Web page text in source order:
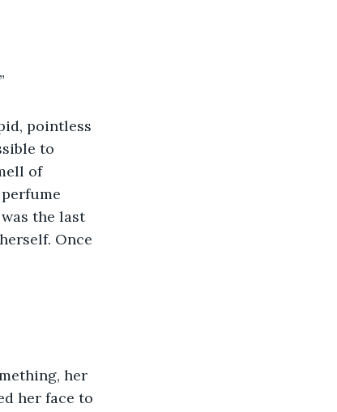
pointless
to
of
the last
Once
her
her face to